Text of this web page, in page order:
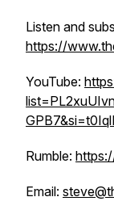
Listen and
https://
YouTube:
Rumble:
Email: